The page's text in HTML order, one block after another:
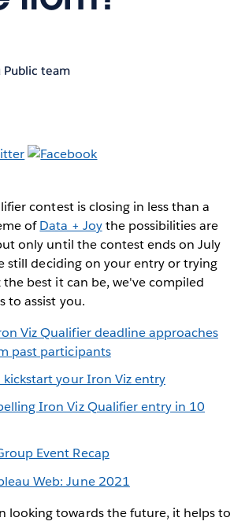
Public team
contest is closing in less than a
ofData + Joythe possibilities are
only until the contest ends on July
still deciding on your entry or trying
best it can be, we've compiled
to assist you.
Viz Qualifier deadline approaches
past participants
kickstart your Iron Viz entry
Iron Viz Qualifier entry in 10
Event Recap
Web: June 2021
looking towards the future, it helps to